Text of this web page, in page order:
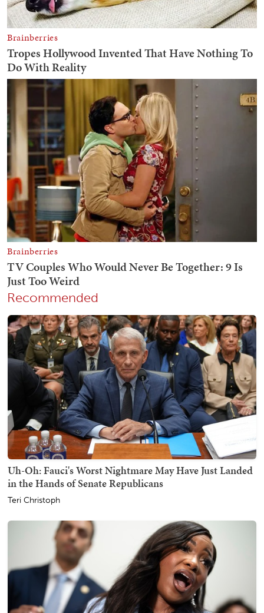
Recommended
Uh-Oh: Fauci's Worst Nightmare May Have Just Landed
in the Hands of Senate Republicans
Teri Christoph